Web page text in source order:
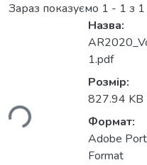
Зараз показуємо 1 - 1 з 1
Назва:
1.pdf
Розмір:
827.94 KB
Формат:
Adobe
Format